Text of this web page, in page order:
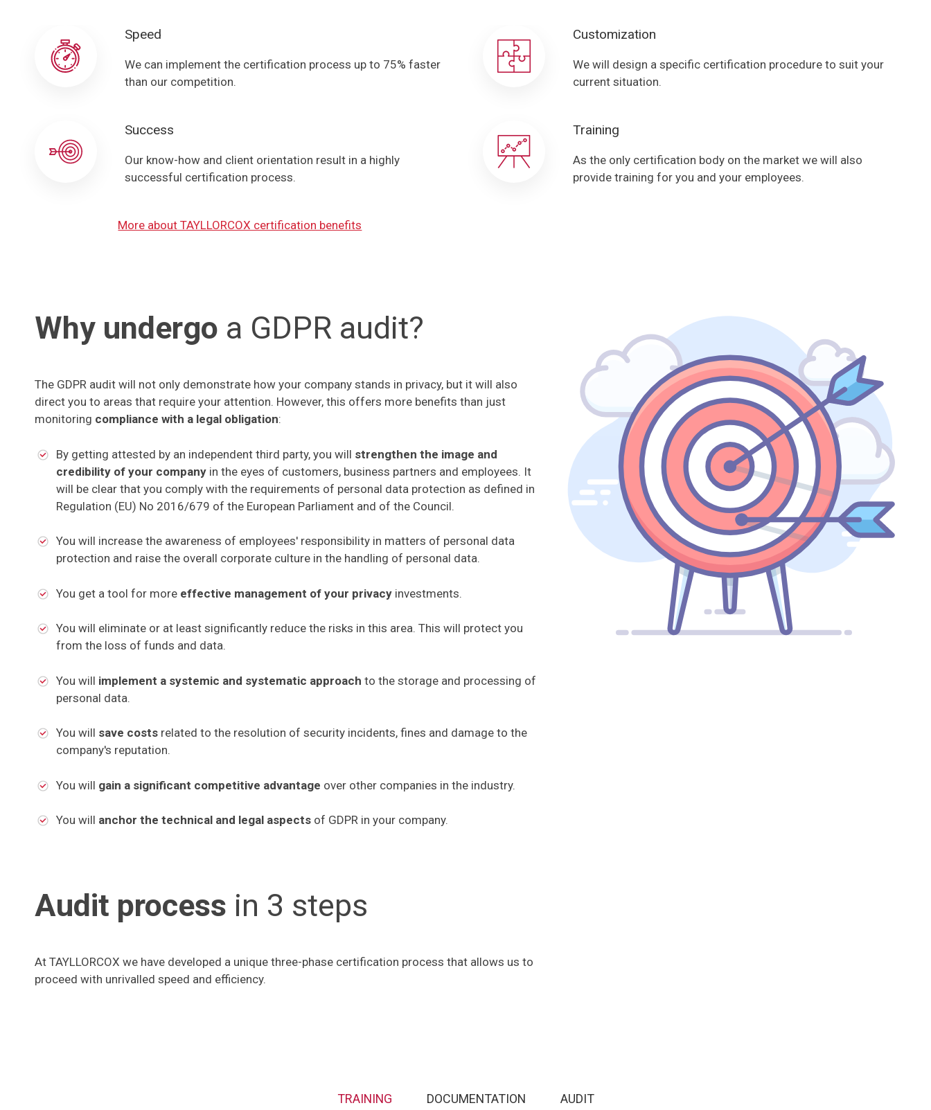
Speed
We can implement the certification process up to 75% faster
than our competition.
Customization
We will design a specific certification procedure to suit your
current situation.
Success
Our know-how and client orientation result in a highly
successful certification process.
Training
As the only certification body on the market we will also
provide training for you and your employees.
More about TAYLLORCOX certification benefits
Why undergo a GDPR audit?
The GDPR audit will not only demonstrate how your company stands in privacy, but it will also
direct you to areas that require your attention. However, this offers more benefits than just
monitoring compliance with a legal obligation:
By getting attested by an independent third party, you will strengthen the image and
credibility of your company in the eyes of customers, business partners and employees. It
will be clear that you comply with the requirements of personal data protection as defined in
Regulation (EU) No 2016/679 of the European Parliament and of the Council.
You will increase the awareness of employees' responsibility in matters of personal data
protection and raise the overall corporate culture in the handling of personal data.
You get a tool for more effective management of your privacy investments.
You will eliminate or at least significantly reduce the risks in this area. This will protect you
from the loss of funds and data.
You will implement a systemic and systematic approach to the storage and processing of
personal data.
You will save costs related to the resolution of security incidents, fines and damage to the
company's reputation.
You will gain a significant competitive advantage over other companies in the industry.
You will anchor the technical and legal aspects of GDPR in your company.
Audit process in 3 steps
At TAYLLORCOX we have developed a unique three-phase certification process that allows us to
proceed with unrivalled speed and efficiency.
TRAINING DOCUMENTATION AUDIT